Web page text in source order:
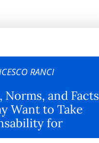
RANCI
Norms, and Facts
Want to Take
for